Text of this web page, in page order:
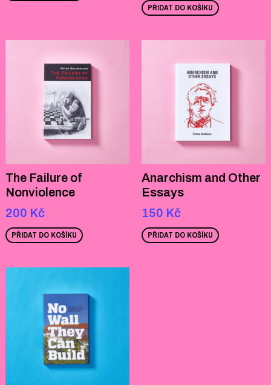
PŘIDAT DO KOŠÍKU
The Failure of
Nonviolence
200 Kč
PŘIDAT DO KOŠÍKU
Anarchism and Other
Essays
150 Kč
PŘIDAT DO KOŠÍKU